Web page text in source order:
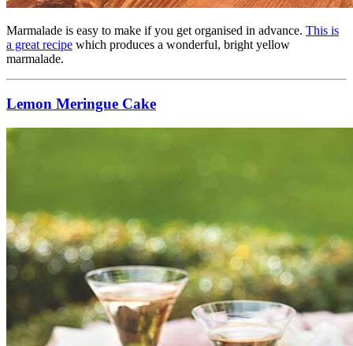
Marmalade is easy to make if you get organised in advance. This is
a great recipe which produces a wonderful, bright yellow
marmalade.
Lemon Meringue Cake